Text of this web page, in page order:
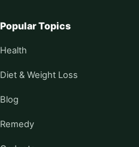
Popular Topics
Health
Diet & Weight Loss
Blog
Remedy